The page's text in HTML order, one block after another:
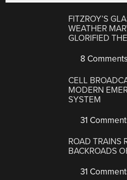
FITZROY’S
WEATHER
GLORIFIED
8 Comments
CELL
MODERN
SYSTEM
31
ROAD TRAINS
BACKROADS
31